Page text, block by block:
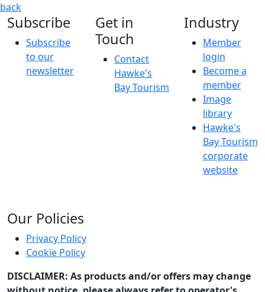
back
Subscribe
Subscribe
to our
newsletter
Get in
Touch
Contact
Hawke's
Bay Tourism
Industry
Member
login
Become a
member
Image
library
Hawke's
Bay Tourism
corporate
website
Our Policies
Privacy Policy
Cookie Policy
DISCLAIMER: As products and/or offers may change